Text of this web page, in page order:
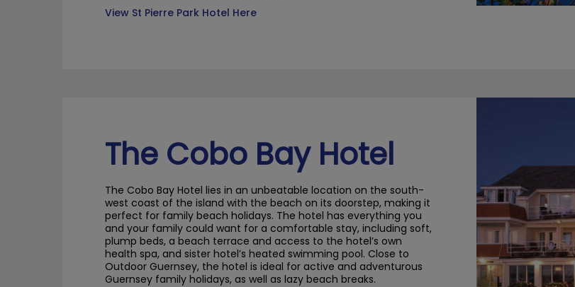
View St Pierre Park Hotel Here
The Cobo Bay Hotel
The Cobo Bay Hotel lies in an unbeatable location on the south-
west coast of the island with the beach on its doorstep, making it
perfect for family beach holidays. The hotel has everything you
and your family could want for a comfortable stay, including soft,
plump beds, a beach terrace and access to the hotel’s own
health spa, and sister hotel’s heated swimming pool. Close to
Outdoor Guernsey, the hotel is ideal for active and adventurous
Guernsey family holidays, as well as lazy beach breaks.